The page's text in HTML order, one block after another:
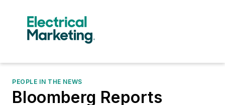
PEOPLE IN THE NEWS
Bloomberg Reports